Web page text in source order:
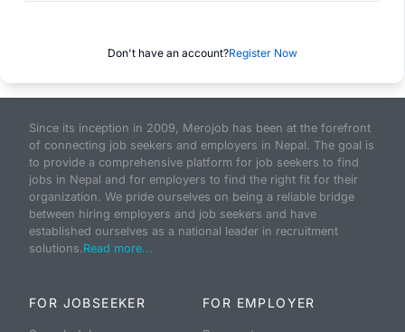
Don't have an account?Register Now
Since its inception in 2009, Merojob has been at the forefront
of connecting job seekers and employers in Nepal. The goal is
to provide a comprehensive platform for job seekers to find
jobs in Nepal and for employers to find the right fit for their
organization. We pride ourselves on being a reliable bridge
between hiring employers and job seekers and have
established ourselves as a national leader in recruitment
solutions.Read more...
FOR JOBSEEKER FOR EMPLOYER